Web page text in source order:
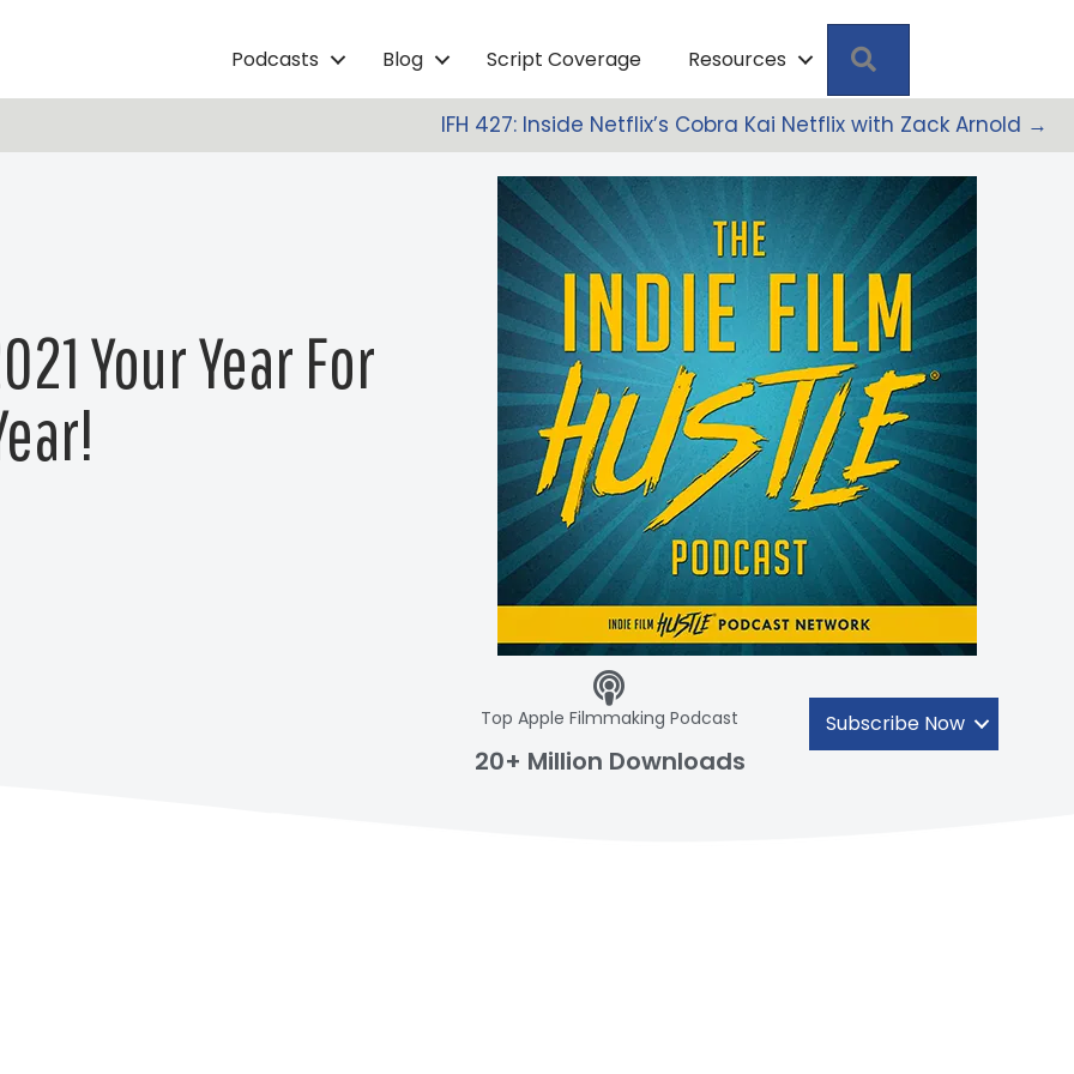
Podcasts Blog Script Coverage Resources
IFH 427: Inside Netflix’s Cobra Kai Netflix with Zack Arnold →
Your Year For
Top Apple Filmmaking Podcast
20+ Million Downloads
Subscribe Now